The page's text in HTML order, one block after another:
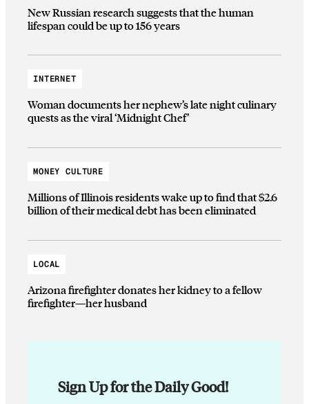
New Russian research suggests that the human
lifespan could be up to 156 years
INTERNET
Woman documents her nephew’s late night culinary
quests as the viral ‘Midnight Chef’
MONEY CULTURE
Millions of Illinois residents wake up to find that $2.6
billion of their medical debt has been eliminated
LOCAL
Arizona firefighter donates her kidney to a fellow
firefighter—her husband
Sign Up for the Daily Good!